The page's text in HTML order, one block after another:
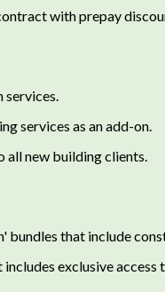
with prepay
services.
services as an add-on.
all new building clients.
bundles that include
includes exclusive